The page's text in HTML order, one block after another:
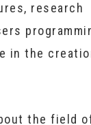
research
in the
the field